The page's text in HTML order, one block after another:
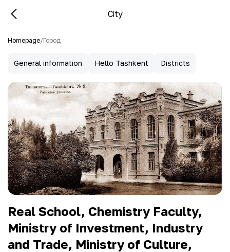
City
Homepage/Город
General information Hello Tashkent Districts
Real School, Chemistry Faculty,
Ministry of Investment, Industry
and Trade, Ministry of Culture,